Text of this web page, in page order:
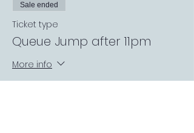
Sale ended
Ticket type
Queue Jump after 11pm
More info